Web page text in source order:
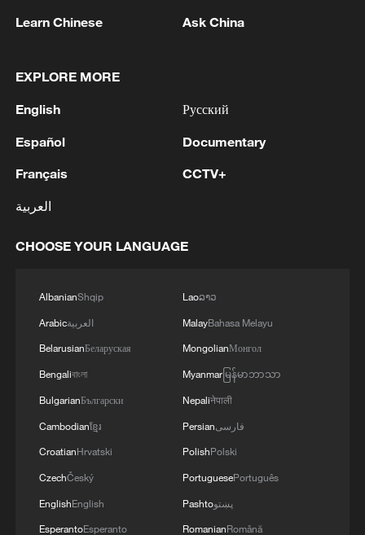
behind Iran’s oil exports. Today, we are designating
continue profiting while the Iranian people suffer.'
Acting Minister of Defense and Support of the
Iranian Armed Forces: 'Every day, the signs of the
apparent; yet the hand of our armed forces,
relying on the country's defense industry, is full to
purchase imported security and military
superiority will soon realize that Iran's
indigenous technology surpasses any system in
NORWAY ENERGY MINISTRY: WILL PRESENT
SEVERAL MEASURES FOR FASTER
ELECTRICITY GRIDS
China to build planetary protection lab for Mars
sample-return mission
Learn Chinese Ask China
EXPLORE MORE
English
Español
Français
العربية
Русский
Documentary
CCTV+
CHOOSE YOUR LANGUAGE
AlbanianShqip
Arabicالعربية
BelarusianБеларуская
Bengaliবাংলা
BulgarianБългарски
Cambodianខ្មែរ
CroatianHrvatski
CzechČeský
EnglishEnglish
EsperantoEsperanto
Laoລາວ
MalayBahasa Melayu
MongolianМонгол
Myanmarမြန်မာဘာသာ
Nepaliनेपाली
Persianفارسی
PolishPolski
PortuguesePortuguês
Pashtoپښتو
RomanianRomână